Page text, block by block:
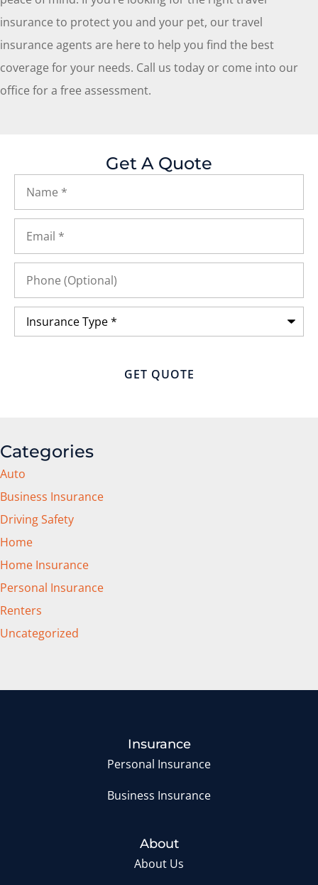
insurance to protect you and your pet, our travel
insurance agents are here to help you find the best
coverage for your needs. Call us today or come into our
office for a free assessment.
Get A Quote
Name*
Email*
Phone
(Optional)
Insurance
Type*
Categories
Auto
Business Insurance
Driving Safety
Home
Home Insurance
Personal Insurance
Renters
Uncategorized
Insurance
Personal Insurance
Business Insurance
About
About Us